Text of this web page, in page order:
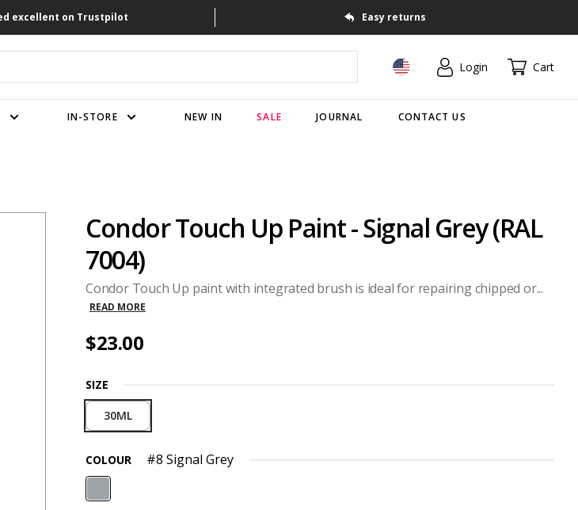
excellent on Trustpilot Easy returns
Login Cart
IN-STORE NEW IN SALE JOURNAL CONTACT US
Condor Touch Up Paint - Signal Grey (RAL
7004)
Condor Touch Up paint with integrated brush is ideal for repairing chipped or...
READ MORE
$23.00
SIZE
30ML
COLOUR #8 Signal Grey